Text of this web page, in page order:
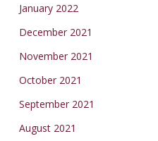
January 2022
December 2021
November 2021
October 2021
September 2021
August 2021